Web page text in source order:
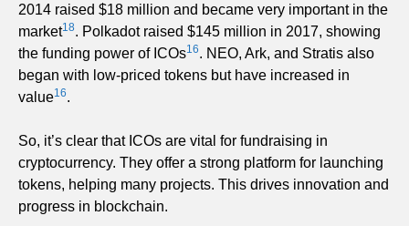
2014 raised $18 million and became very important in the
market18. Polkadot raised $145 million in 2017, showing
the funding power of ICOs16. NEO, Ark, and Stratis also
began with low-priced tokens but have increased in
value16.
So, it’s clear that ICOs are vital for fundraising in
cryptocurrency. They offer a strong platform for launching
tokens, helping many projects. This drives innovation and
progress in blockchain.